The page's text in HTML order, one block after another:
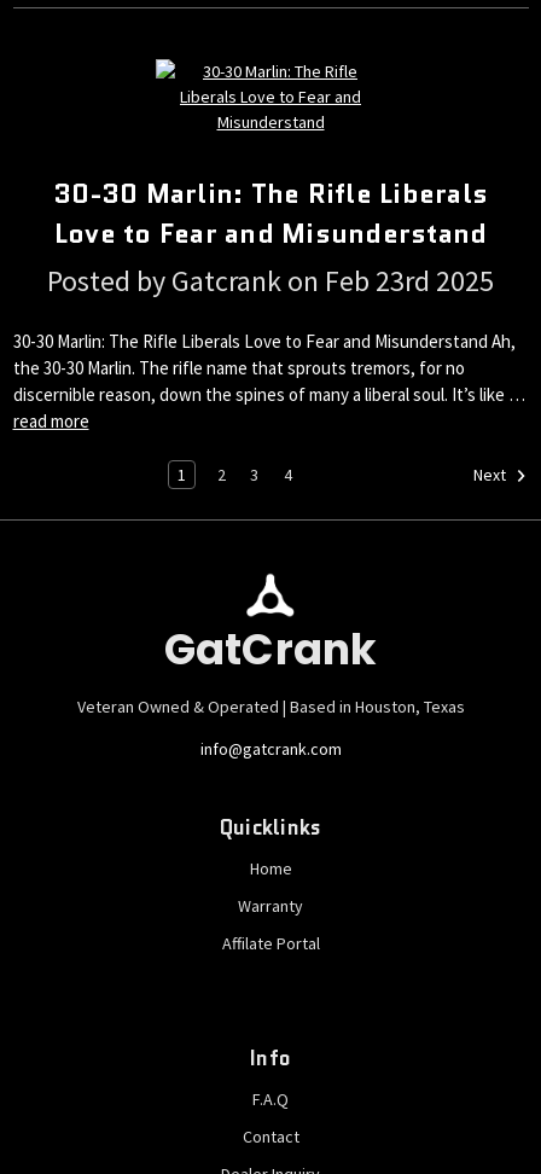
30-30 Marlin: The Rifle Liberals
Love to Fear and Misunderstand
Posted by Gatcrank on Feb 23rd 2025
30-30 Marlin: The Rifle Liberals Love to Fear and Misunderstand Ah,
the 30-30 Marlin. The rifle name that sprouts tremors, for no
discernible reason, down the spines of many a liberal soul. It’s like …
read more
1 2 3 4 Next
GatCrank
Veteran Owned & Operated | Based in Houston, Texas
info@gatcrank.com
Quicklinks
Home
Warranty
Affilate Portal
Info
F.A.Q
Contact